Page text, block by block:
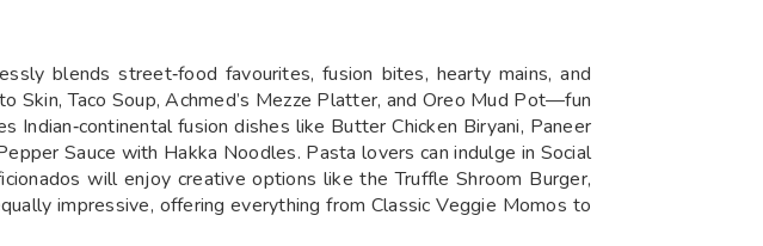
blends street‑food favourites, fusion bites, hearty mains, and
Skin, Taco Soup, Achmed’s Mezze Platter, and Oreo Mud Pot—fun
fusion dishes like Butter Chicken Biryani, Paneer
Sauce with Hakka Noodles. Pasta lovers can indulge in Social
will enjoy creative options like the Truffle Shroom Burger,
impressive, offering everything from Classic Veggie Momos to